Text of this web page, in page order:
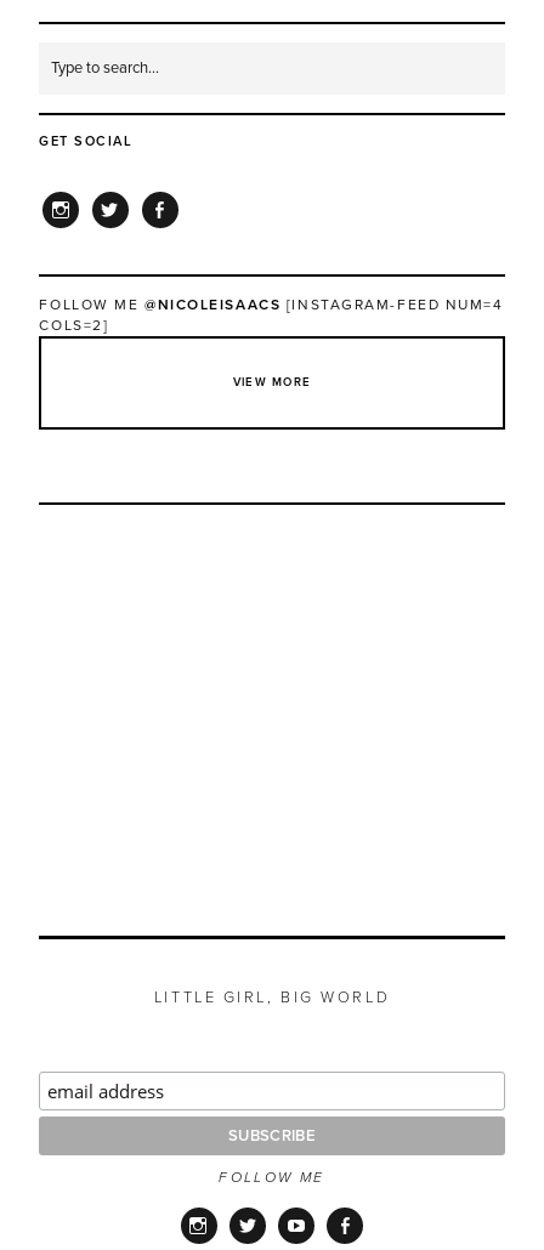
GET SOCIAL
FOLLOW ME@NICOLEISAACS [INSTAGRAM-FEED NUM=4
COLS=2]
VIEW MORE
LITTLE GIRL, BIG WORLD
FOLLOW ME